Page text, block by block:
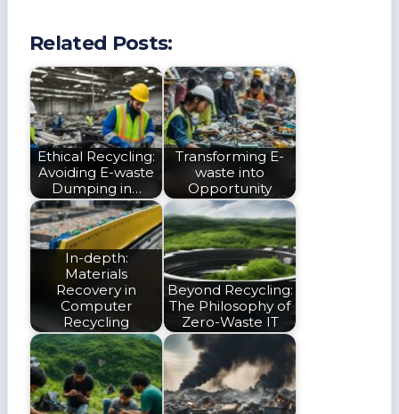
Related Posts:
Ethical Recycling:
Avoiding E-waste
Dumping in…
Transforming E-
waste into
Opportunity
In-depth:
Materials
Recovery in
Computer
Recycling
Beyond Recycling:
The Philosophy of
Zero-Waste IT